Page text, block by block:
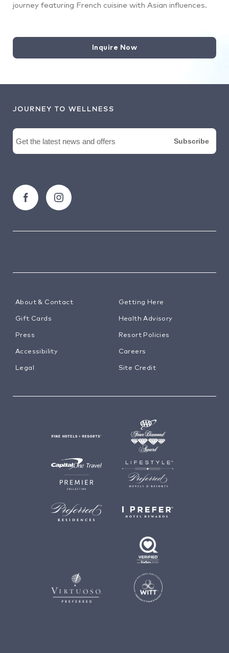
journey featuring French cuisine with Asian influences.
Inquire Now
JOURNEY TO WELLNESS
About & Contact Getting Here
Gift Cards Health Advisory
Press Resort Policies
Accessibility Careers
Legal Site Credit